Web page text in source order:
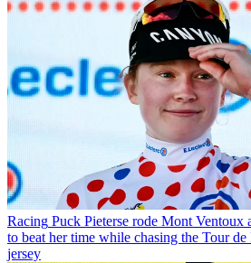
Racing Puck Pieterse rode Mont Ventoux
to beat her time while chasing the Tour
jersey